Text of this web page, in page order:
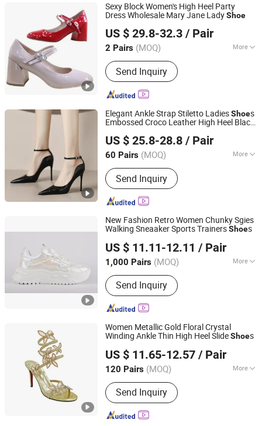
Sexy Block Women's High Heel Party
Dress Wholesale Mary Jane LadyShoe
US $ 29.8-32.3 / Pair
2 Pairs (MOQ) More
Main Products:Leather Shoes and
Boots, Women Shoes and Boots, Men
Shoes and Boots, Wedding Shoes and
Bags, Evening Clutch Bags, Dress
Handbags, Unisex Polo Shirts, Unisex
Send Inquiry
CHENGDU COFIDA LEATHER PRODUCTS CO., LTD.
Sichuan, China
Since 2014
Elegant Ankle Strap Stiletto LadiesShoes
Embossed Croco Leather High Heel Black
US $ 25.8-28.8 / Pair
60 Pairs (MOQ) More
Color :Brown, Black
Send Inquiry
Deyang Shangen Trading Co., Ltd.
Sichuan, China Since 2022
New Fashion Retro Women Chunky Sgies
Walking Sneaaker Sports TrainersShoes
US $ 11.11-12.11 / Pair
1,000 Pairs (MOQ) More
Main Products:Sneaker, Women
Sneakers, Sport Shoes, Skateboards,
Casual Shoes, Vulcanized, Boots,
Sandals, Slippers
Send Inquiry
Xiamen Mango Fashion Shoes Trade Co., Ltd
Fujian, China Since 2021
Women Metallic Gold Floral Crystal
Winding Ankle Thin High Heel SlideShoes
US $ 11.65-12.57 / Pair
120 Pairs (MOQ) More
Waterproof :Not Waterproof
Send Inquiry
Guangzhou Shengchengman Trading Co., Ltd.
Guangdong, China
Since 2020